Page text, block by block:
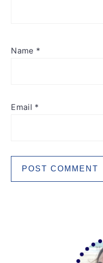
Name *
Email *